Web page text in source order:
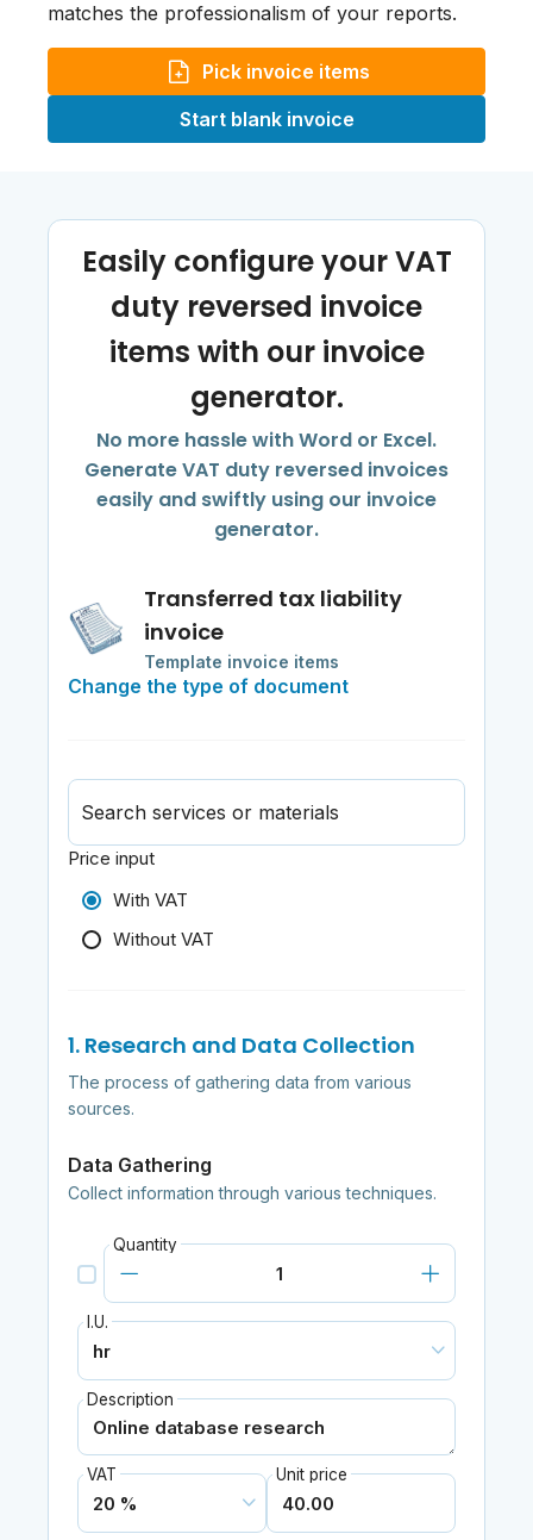
matches the professionalism of your reports.
Pick invoice items
Start blank invoice
Easily configure your VAT
duty reversed invoice
items with our invoice
generator.
No more hassle with Word or Excel.
Generate VAT duty reversed invoices
easily and swiftly using our invoice
generator.
Transferred tax liability
invoice
Template invoice items
Change the type of document
Search services or materials
Price input
With VAT
Without VAT
1. Research and Data Collection
The process of gathering data from various
sources.
Data Gathering
Collect information through various techniques.
Quantity
I.U.
Description
VAT Unit price